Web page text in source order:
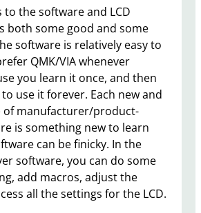
to the software and LCD
both some good and some
software is relatively easy to
QMK/VIA whenever
you learn it once, and then
use it forever. Each new and
of manufacturer/product-
is something new to learn
can be finicky. In the
software, you can do some
add macros, adjust the
all the settings for the LCD.